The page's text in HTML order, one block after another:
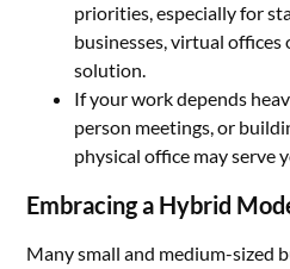
priorities, especially for
businesses, virtual
solution.
If your work depends
person meetings, or
physical office may serve
Embracing a Hybrid
Many small and medium-sized